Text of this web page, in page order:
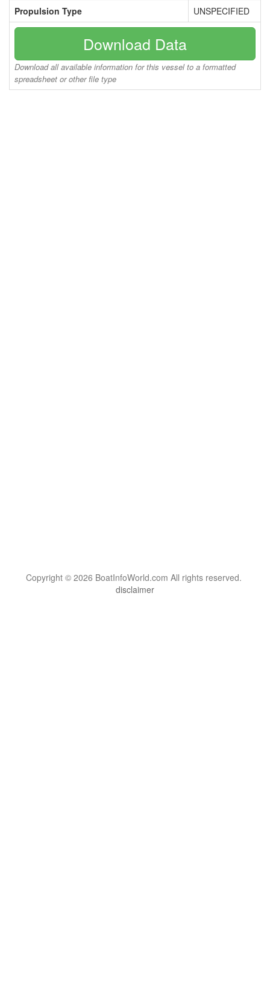
Propulsion Type UNSPECIFIED
Download Data
Download all available information for this vessel to a formatted
spreadsheet or other file type
Copyright © 2026 BoatInfoWorld.com All rights reserved.
disclaimer